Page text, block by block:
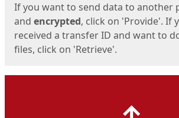
If you want to send data to another
and encrypted, click on 'Provide'. If
received a transfer ID and want to
files, click on 'Retrieve'.